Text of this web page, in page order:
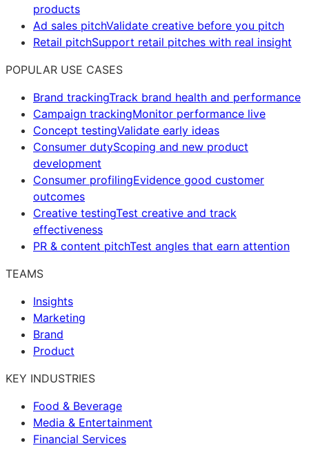
products
Ad sales pitchValidate creative before you pitch
Retail pitchSupport retail pitches with real insight
POPULAR USE CASES
Brand trackingTrack brand health and performance
Campaign trackingMonitor performance live
Concept testingValidate early ideas
Consumer dutyScoping and new product
development
Consumer profilingEvidence good customer
outcomes
Creative testingTest creative and track
effectiveness
PR & content pitchTest angles that earn attention
TEAMS
Insights
Marketing
Brand
Product
KEY INDUSTRIES
Food & Beverage
Media & Entertainment
Financial Services